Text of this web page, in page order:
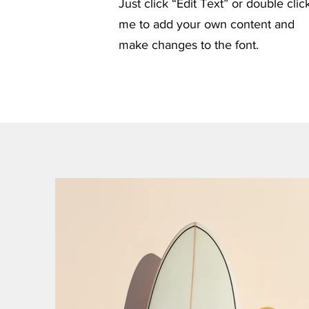
Just click “Edit Text” or double
me to add your own content and
make changes to the font.